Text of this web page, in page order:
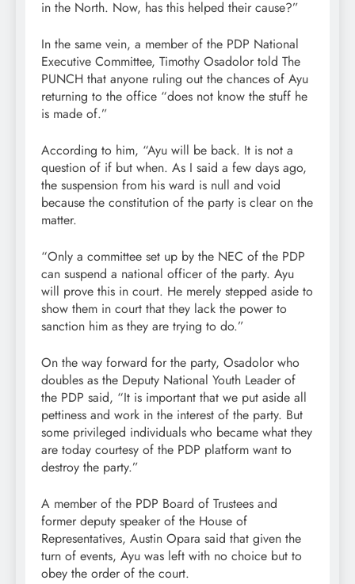
in the North. Now, has this helped their cause?”
In the same vein, a member of the PDP National
Executive Committee, Timothy Osadolor told The
PUNCH that anyone ruling out the chances of Ayu
returning to the office “does not know the stuff he
is made of.”
According to him, “Ayu will be back. It is not a
question of if but when. As I said a few days ago,
the suspension from his ward is null and void
because the constitution of the party is clear on the
matter.
“Only a committee set up by the NEC of the PDP
can suspend a national officer of the party. Ayu
will prove this in court. He merely stepped aside to
show them in court that they lack the power to
sanction him as they are trying to do.”
On the way forward for the party, Osadolor who
doubles as the Deputy National Youth Leader of
the PDP said, “It is important that we put aside all
pettiness and work in the interest of the party. But
some privileged individuals who became what they
are today courtesy of the PDP platform want to
destroy the party.”
A member of the PDP Board of Trustees and
former deputy speaker of the House of
Representatives, Austin Opara said that given the
turn of events, Ayu was left with no choice but to
obey the order of the court.